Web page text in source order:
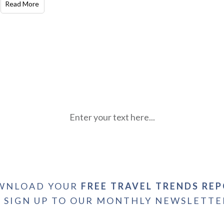
Read More
Enter your text here...
YOUR FREE TRAVEL TRENDS
SIGN UP TO OUR MONTHLY